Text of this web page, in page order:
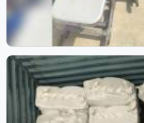
Step inside our manufacturing
process that transforms raw
furniture. Through these images,
craftsmanship, skilled workforce,
at every stage. Each photo
quality, precision, and
experience and process come
built to last.